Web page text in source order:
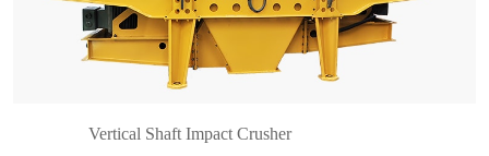
Vertical Shaft Impact Crusher
mounted. It can be quickly assembled and
moved in different working sites. This series
mobile crushing an……